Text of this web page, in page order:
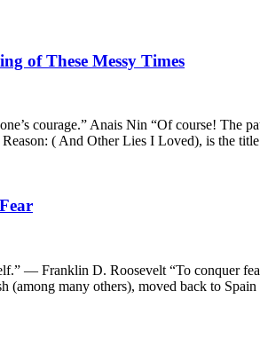
of These Messy Times
courage.” Anais Nin “Of course! The
( And Other Lies I Loved), is the
— Franklin D. Roosevelt “To conquer
(among many others), moved back to